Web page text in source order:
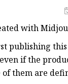
with
publishing
if the
them are